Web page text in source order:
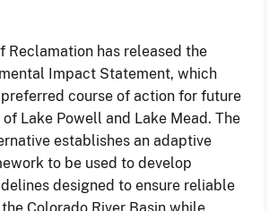
Reclamation has released the
Impact Statement, which
course of action for future
Lake Powell and Lake Mead. The
establishes an adaptive
to be used to develop
designed to ensure reliable